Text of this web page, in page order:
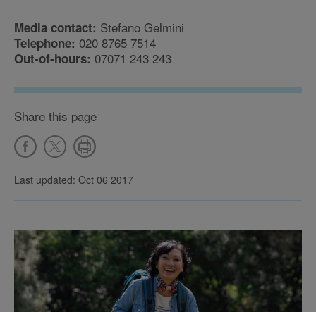
Media contact: Stefano Gelmini
Telephone: 020 8765 7514
Out-of-hours: 07071 243 243
Share this page
Last updated: Oct 06 2017